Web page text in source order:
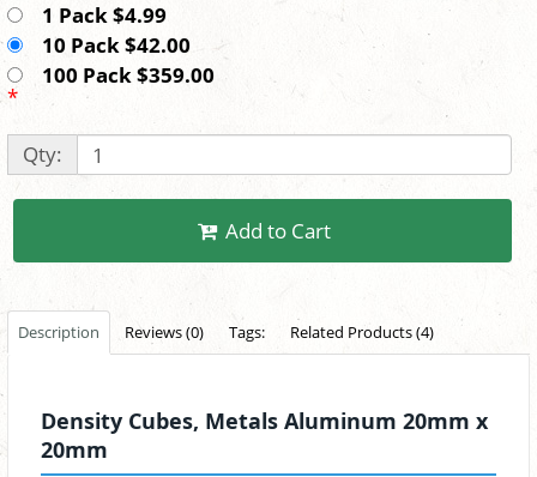
1 Pack $4.99
10 Pack $42.00
100 Pack $359.00
*
Qty:
Add to Cart
Description Reviews (0) Tags: Related Products (4)
Density Cubes, Metals Aluminum 20mm x
20mm